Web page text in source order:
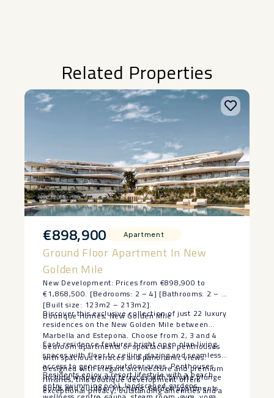
Related Properties
€898,900 Apartment
Ground Floor Apartment In New
Golden Mile
New Development: Prices from €898,900 to
€1,868,500. [Bedrooms: 2 – 4] [Bathrooms: 2 – 4]
[Built size: 123m2 – 213m2].
Boutique Homes, New Golden Mile
Discover this exclusive collection of just 22 luxury
residences on the New Golden Mile between
Marbella and Estepona. Choose from 2, 3 and 4
bedroom apartments or spectacular penthouses
with spacious terraces and panoramic views.
Designed with elegant architecture and premium
finishes, this boutique development offers
exceptional privacy, outstanding amenities and a
Each residence features bright open plan living
spaces with floor to ceiling glazing and seamless
access to generous outdoor areas. Penthouses
include wraparound terraces with private plunge
pools and outdoor kitchens. Garden apartments
Residents enjoy a resort lifestyle with a beach
entry swimming pool, landscaped gardens,